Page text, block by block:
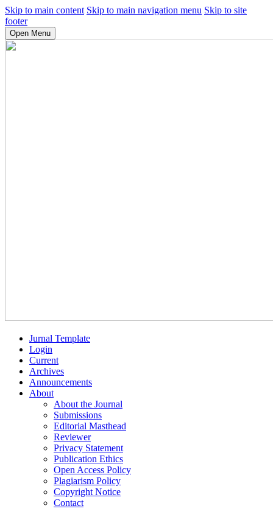
Skip to main content Skip to main navigation menu Skip to site
footer
Open Menu
Jurnal Template
Login
Current
Archives
Announcements
About
About the Journal
Submissions
Editorial Masthead
Reviewer
Privacy Statement
Publication Ethics
Open Access Policy
Plagiarism Policy
Copyright Notice
Contact